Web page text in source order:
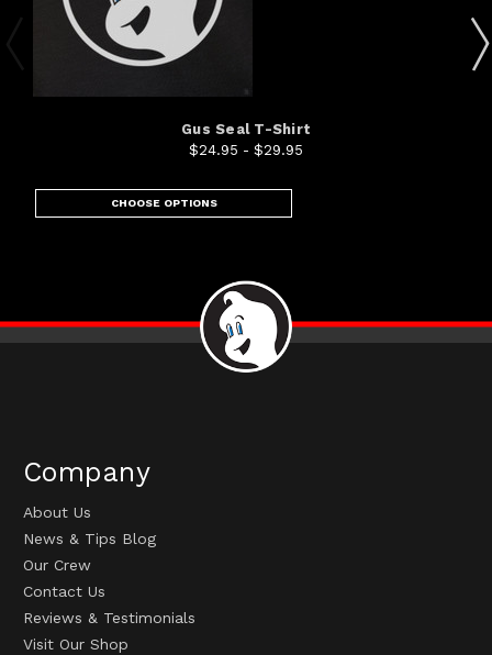
Gus Seal T-Shirt
$24.95 - $29.95
CHOOSE OPTIONS
Company
About Us
News & Tips Blog
Our Crew
Contact Us
Reviews & Testimonials
Visit Our Shop